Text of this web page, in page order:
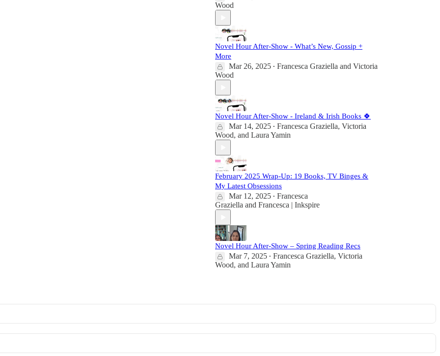
Wood
Novel Hour After-Show - What’s New, Gossip +
More
Mar 26, 2025 • Francesca Graziella and Victoria
Wood
Novel Hour After-Show - Ireland & Irish Books 🍀
Mar 14, 2025 • Francesca Graziella, Victoria
Wood, and Laura Yamin
February 2025 Wrap-Up: 19 Books, TV Binges &
My Latest Obsessions
Mar 12, 2025 • Francesca
Graziella and Francesca | Inkspire
Novel Hour After-Show – Spring Reading Recs
Mar 7, 2025 • Francesca Graziella, Victoria
Wood, and Laura Yamin